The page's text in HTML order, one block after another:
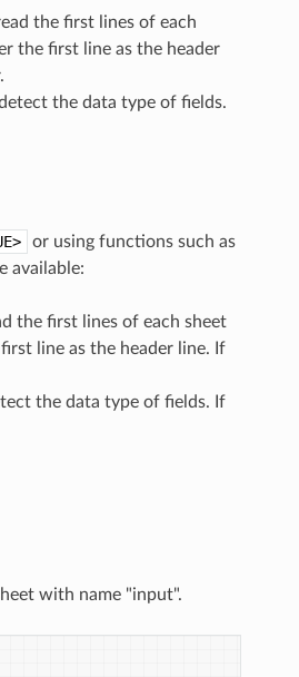
the first lines of each
the first line as the header
the data type of fields.
or using functions such as
available:
the first lines of each sheet
line as the header line. If
the data type of fields. If
with name "input".